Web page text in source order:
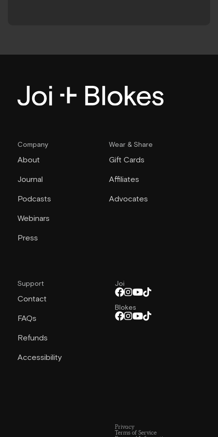
Company
About
Journal
Podcasts
Webinars
Press
Wear & Share
Gift Cards
Affiliates
Advocates
Support
Contact
FAQs
Refunds
Accessibility
Joi
Blokes
Privacy
Terms of Service